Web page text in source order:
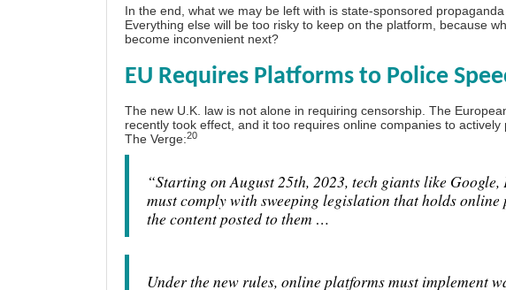
In the end, what we may be left with is state-sponsored
Everything else will be too risky to keep on the platform, because
become inconvenient next?
EU Requires Platforms to Police
The new U.K. law is not alone in requiring censorship. The
recently took effect, and it too requires online companies to
The Verge:20
“Starting on August 25th, 2023, tech giants like Google,
must comply with sweeping legislation that holds
the content posted to them …
Under the new rules, online platforms must implement